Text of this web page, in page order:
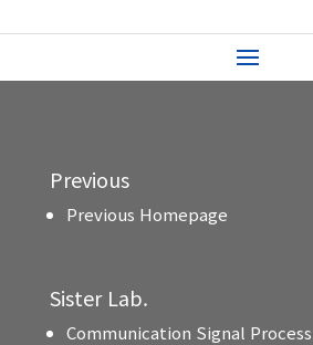
Previous
Previous Homepage
Sister Lab.
Communication Signal